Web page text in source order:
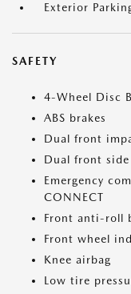
Exterior
SAFETY
4-Wheel Disc
ABS brakes
Dual front
Dual front
Emergency
CONNECT
Front anti-roll
Front wheel
Knee airbag
Low tire